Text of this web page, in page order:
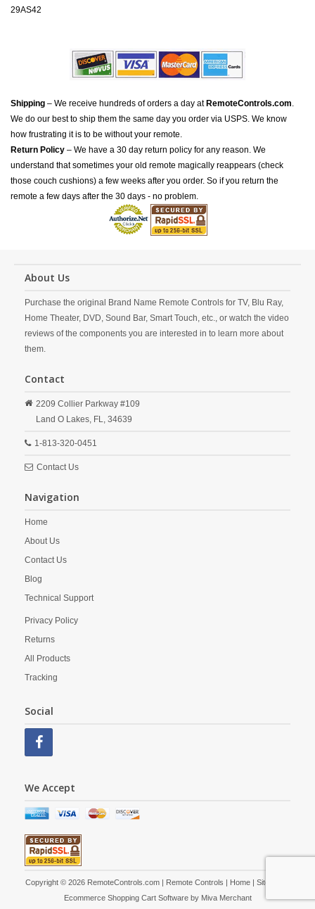
29AS42
Shipping – We receive hundreds of orders a day at RemoteControls.com.
We do our best to ship them the same day you order via USPS. We know
how frustrating it is to be without your remote.
Return Policy – We have a 30 day return policy for any reason. We
understand that sometimes your old remote magically reappears (check
those couch cushions) a few weeks after you order. So if you return the
remote a few days after the 30 days - no problem.
About Us
Purchase the original Brand Name Remote Controls for TV, Blu Ray,
Home Theater, DVD, Sound Bar, Smart Touch, etc., or watch the video
reviews of the components you are interested in to learn more about
them.
Contact
2209 Collier Parkway #109
Land O Lakes, FL, 34639
1-813-320-0451
Contact Us
Navigation
Home
About Us
Contact Us
Blog
Technical Support
Privacy Policy
Returns
All Products
Tracking
Social
We Accept
Copyright © 2026 RemoteControls.com | Remote Controls | Home| Site Map
Ecommerce Shopping Cart Software by Miva Merchant